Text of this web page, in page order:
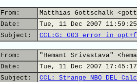
From:
Matthias Gottschalk
Date:
Tue, 11 Dec 2007
Subject:
CCL:G: G03 error in
From:
"Hemant Srivastava"
Date:
Tue, 11 Dec 2007
Subject:
CCL: Strange NBO DEL